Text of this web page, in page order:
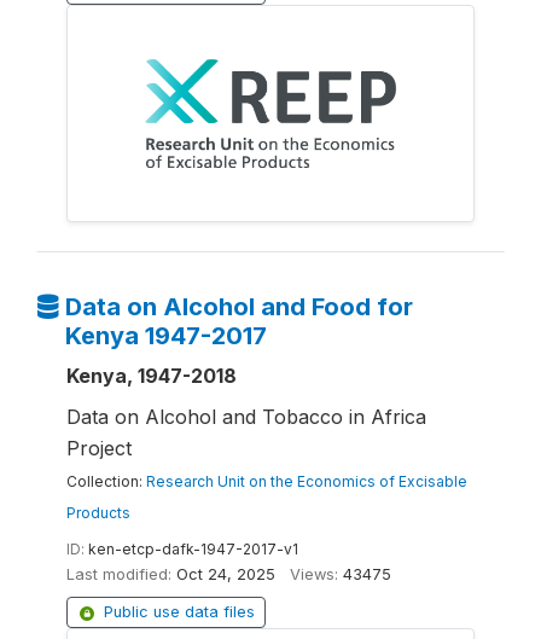
Data on Alcohol and Food for
Kenya 1947-2017
Kenya, 1947-2018
Data on Alcohol and Tobacco in Africa
Project
Collection: Research Unit on the Economics of Excisable
Products
ID: ken-etcp-dafk-1947-2017-v1
Last modified: Oct 24, 2025 Views: 43475
Public use data files